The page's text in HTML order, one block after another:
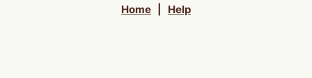
Home Help